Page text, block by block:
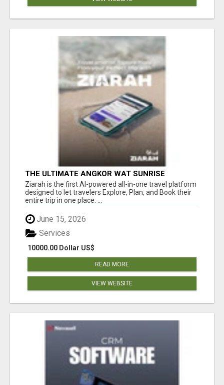
THE ULTIMATE ANGKOR WAT SUNRISE
EXPERIENCE IN CAMBODIA – WAKE UP TO
ANCIENT MAGIC
Ziarah is the first AI-powered all-in-one travel platform
designed to let travelers Explore, Plan, and Book their
entire trip in one place. ...
June 15, 2026
10000.00 Dollar US$
Services
READ MORE
VIEW WEBSITE